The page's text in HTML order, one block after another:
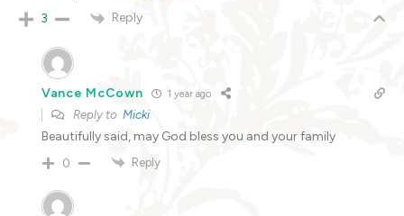
3 Reply
Vance McCown 1 year ago
Reply to Micki
Beautifully said, may God bless you and your family
0 Reply